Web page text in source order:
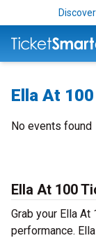
Ella At
No events found
Ella At 100
Grab your Ella
performance.